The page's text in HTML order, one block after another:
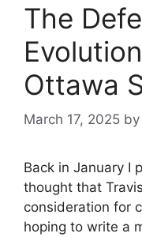
The
Ottawa
March 17, 2025 by
Back in January I
thought that
consideration for
hoping to write a